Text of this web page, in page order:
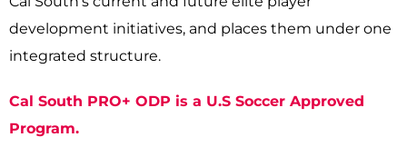
development initiatives, and places them under one
integrated structure.
Cal South PRO+ ODP is a U.S Soccer Approved
Program.